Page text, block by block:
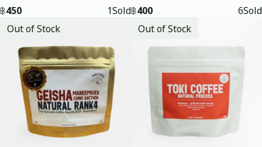
฿450 1Sold
Out of Stock
฿400 6Sold
Out of Stock